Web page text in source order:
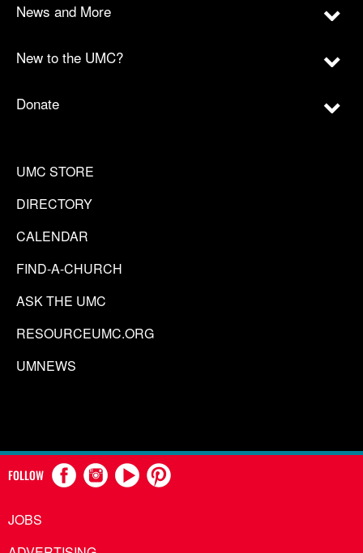
News and More
New to the UMC?
Donate
UMC STORE
DIRECTORY
CALENDAR
FIND-A-CHURCH
ASK THE UMC
RESOURCEUMC.ORG
UMNEWS
FOLLOW
JOBS